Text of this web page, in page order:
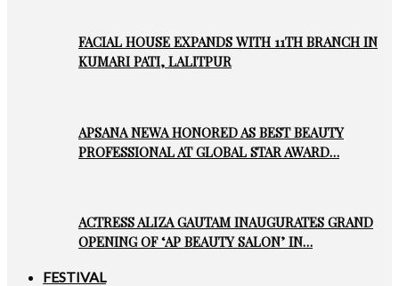
FACIAL HOUSE EXPANDS WITH 11TH BRANCH IN
KUMARI PATI, LALITPUR
APSANA NEWA HONORED AS BEST BEAUTY
PROFESSIONAL AT GLOBAL STAR AWARD…
ACTRESS ALIZA GAUTAM INAUGURATES GRAND
OPENING OF ‘AP BEAUTY SALON’ IN…
FESTIVAL